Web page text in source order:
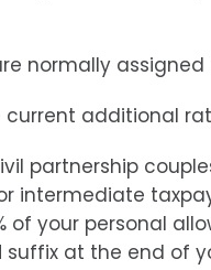
normally
additional
partnership
your personal
suffix at the end